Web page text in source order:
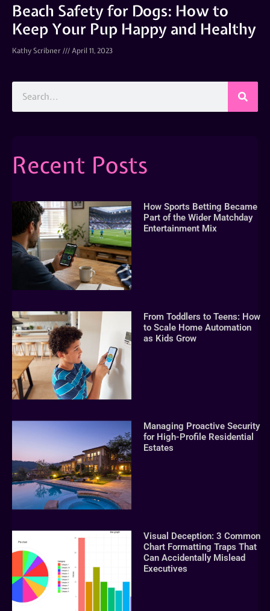
Beach Safety for Dogs: How to
Keep Your Pup Happy and Healthy
Kathy Scribner April 11, 2023
Recent Posts
How Sports Betting Became
Part of the Wider Matchday
Entertainment Mix
From Toddlers to Teens: How
to Scale Home Automation
as Kids Grow
Managing Proactive Security
for High-Profile Residential
Estates
Visual Deception: 3 Common
Chart Formatting Traps That
Can Accidentally Mislead
Executives